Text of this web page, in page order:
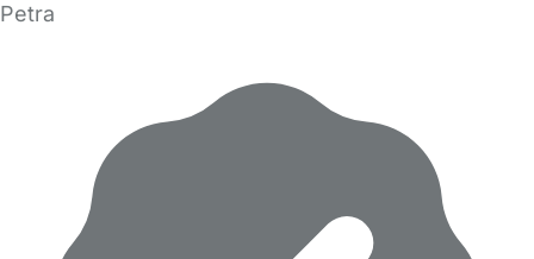
Petra